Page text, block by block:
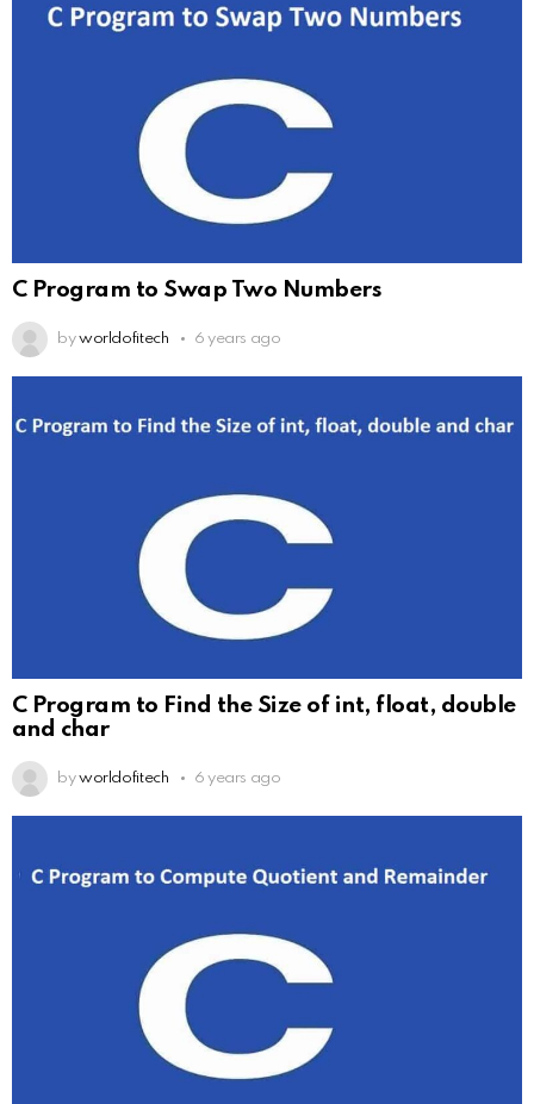
C Program to Swap Two Numbers
by worldofitech 6 years ago
C Program to Find the Size of int, float, double
and char
by worldofitech 6 years ago